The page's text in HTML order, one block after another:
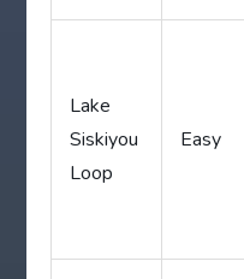
Lake
Siskiyou
Loop
Easy